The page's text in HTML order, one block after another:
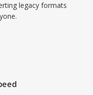
legacy formats